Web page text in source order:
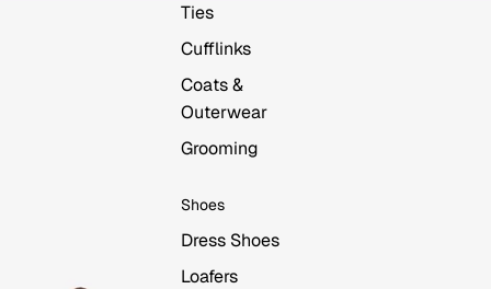
Ties
Cufflinks
Coats &
Outerwear
Grooming
Shoes
Dress Shoes
Loafers